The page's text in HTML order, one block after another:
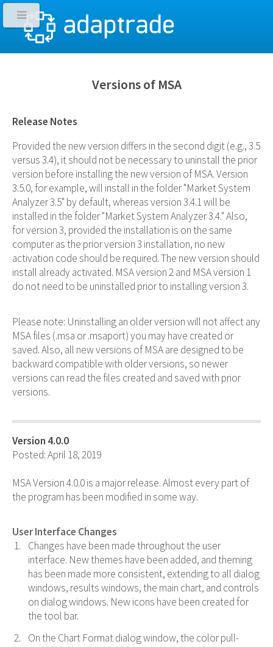
Versions of MSA
Release Notes
Provided the new version differs in the second digit (e.g., 3.5
versus 3.4), it should not be necessary to uninstall the prior
version before installing the new version of MSA. Version
3.5.0, for example, will install in the folder "Market System
Analyzer 3.5" by default, whereas version 3.4.1 will be
installed in the folder "Market System Analyzer 3.4." Also,
for version 3, provided the installation is on the same
computer as the prior version 3 installation, no new
activation code should be required. The new version should
install already activated. MSA version 2 and MSA version 1
do not need to be uninstalled prior to installing version 3.
Please note: Uninstalling an older version will not affect any
MSA files (.msa or .msaport) you may have created or
saved. Also, all new versions of MSA are designed to be
backward compatible with older versions, so newer
versions can read the files created and saved with prior
versions.
Version 4.0.0
Posted: April 18, 2019
MSA Version 4.0.0 is a major release. Almost every part of
the program has been modified in some way.
User Interface Changes
Changes have been made throughout the user
interface. New themes have been added, and theming
has been made more consistent, extending to all dialog
windows, results windows, the main chart, and controls
on dialog windows. New icons have been created for
the tool bar.
On the Chart Format dialog window, the color pull-